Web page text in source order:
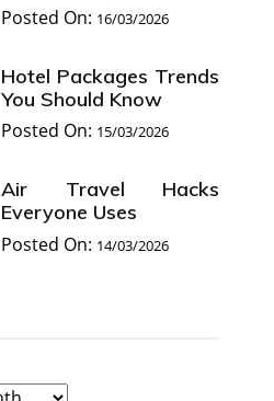
Posted On: 16/03/2026
Hotel Packages Trends
You Should Know
Posted On: 15/03/2026
Air Travel Hacks
Everyone Uses
Posted On: 14/03/2026